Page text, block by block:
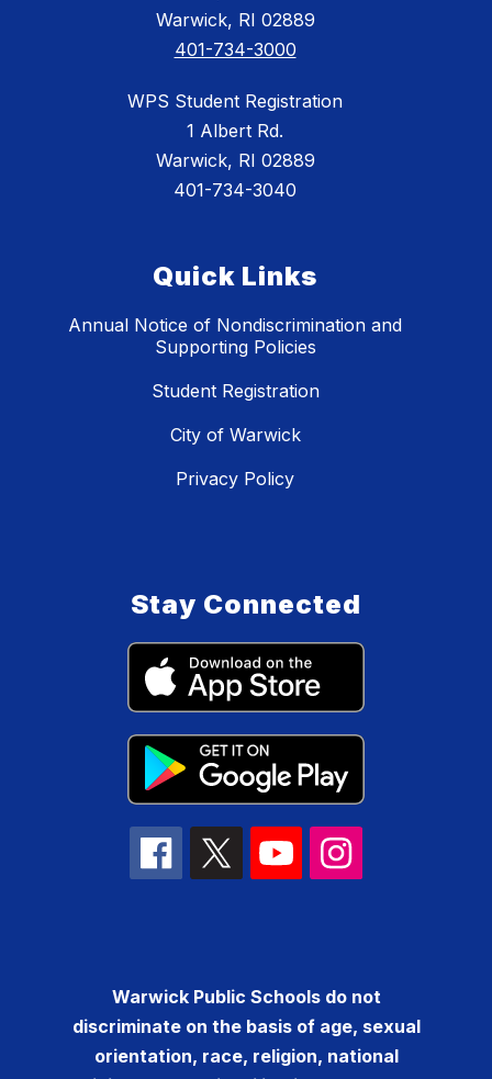
Warwick, RI 02889
401-734-3000
WPS Student Registration
1 Albert Rd.
Warwick, RI 02889
401-734-3040
Quick Links
Annual Notice of Nondiscrimination and
Supporting Policies
Student Registration
City of Warwick
Privacy Policy
Stay Connected
Warwick Public Schools do not
discriminate on the basis of age, sexual
orientation, race, religion, national